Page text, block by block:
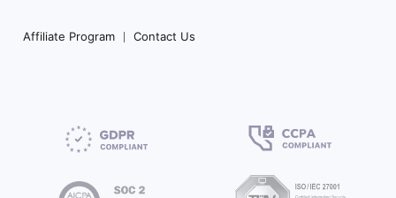
Affiliate Program Contact Us